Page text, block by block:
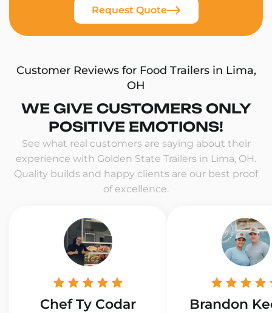
Request Quote
Customer Reviews for Food Trailers in Lima,
OH
WE GIVE CUSTOMERS ONLY
POSITIVE EMOTIONS!
See what real customers are saying about their
experience with Golden State Trailers in Lima, OH.
Quality builds and happy clients are our best proof
of excellence.
Chef Ty Codar Brandon